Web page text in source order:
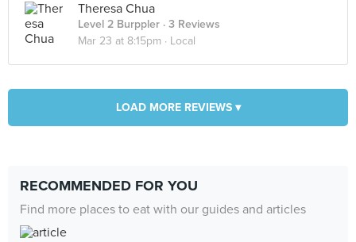
Theresa Chua
Level 2 Burppler · 3 Reviews
Mar 23 at 8:15pm · Local
LOAD MORE REVIEWS ▾
RECOMMENDED FOR YOU
Find more places to eat with our guides and articles